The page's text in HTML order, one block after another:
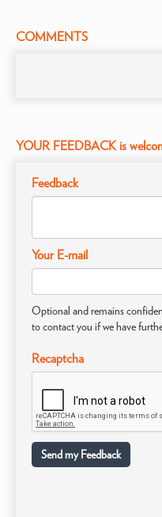
COMMENTS
YOUR FEEDBACK is
Feedback
Your E-mail
Optional and remains
to contact you if we have
Recaptcha
Send my Feedback